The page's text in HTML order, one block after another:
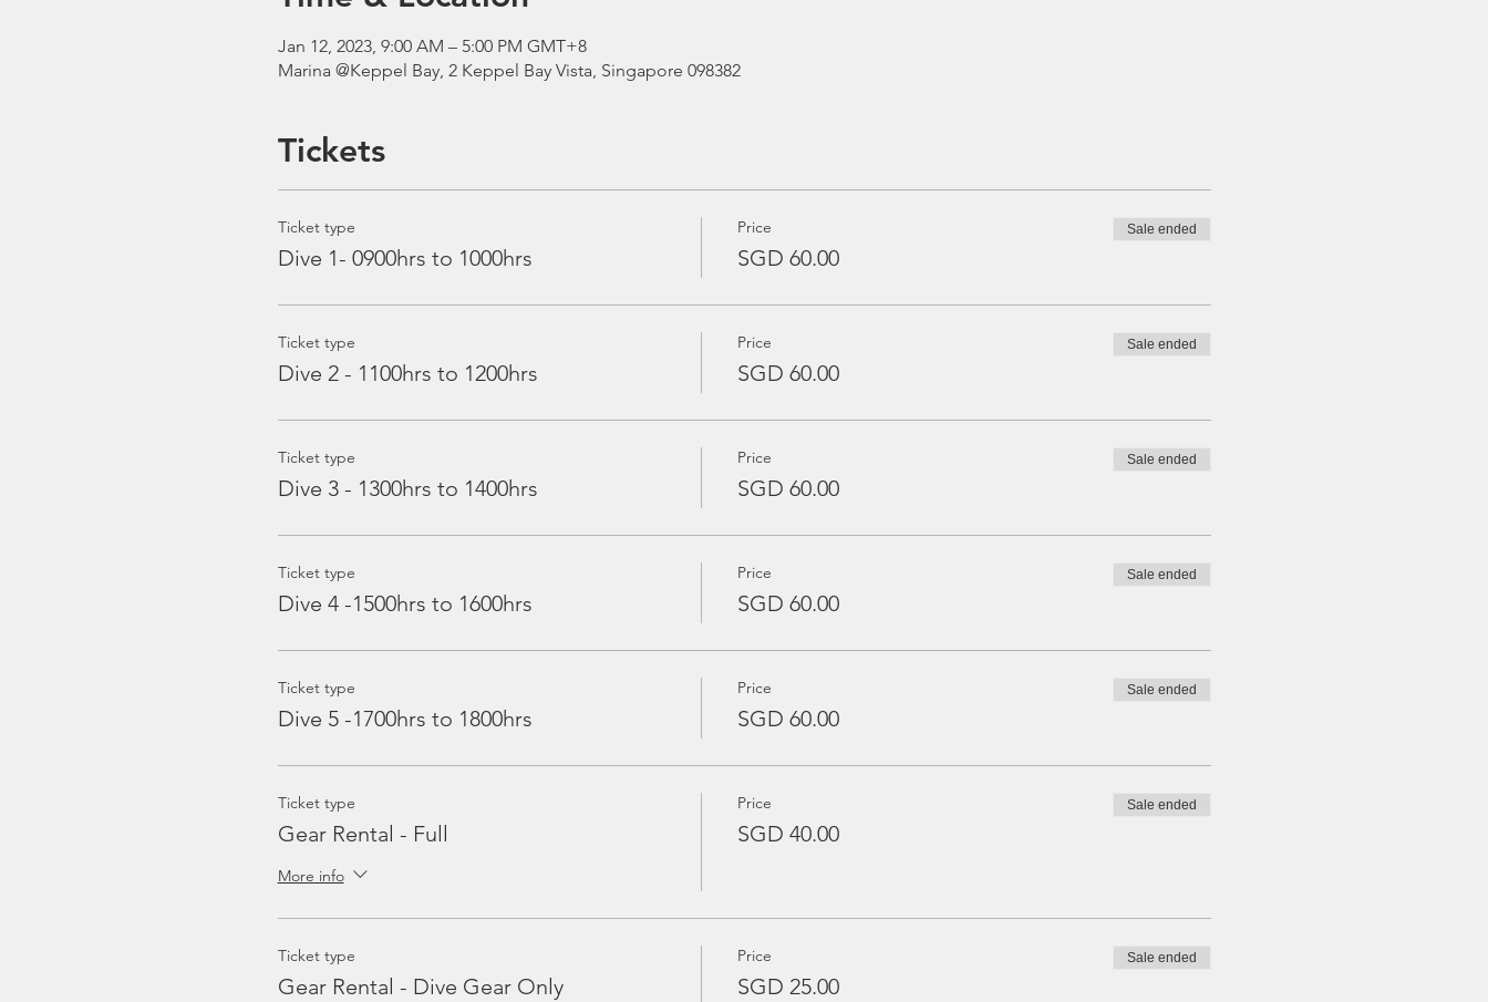
Jan 12, 2023, 9:00 AM – 5:00 PM GMT+8
Marina @Keppel Bay, 2 Keppel Bay Vista, Singapore 098382
Tickets
Ticket type
Dive 1- 0900hrs to 1000hrs
Price
SGD 60.00
Sale ended
Ticket type
Dive 2 - 1100hrs to 1200hrs
Price
SGD 60.00
Sale ended
Ticket type
Dive 3 - 1300hrs to 1400hrs
Price
SGD 60.00
Sale ended
Ticket type
Dive 4 -1500hrs to 1600hrs
Price
SGD 60.00
Sale ended
Ticket type
Dive 5 -1700hrs to 1800hrs
Price
SGD 60.00
Sale ended
Ticket type
Gear Rental - Full
More info
Price
SGD 40.00
Sale ended
Ticket type
Gear Rental - Dive Gear Only
Price
SGD 25.00
Sale ended